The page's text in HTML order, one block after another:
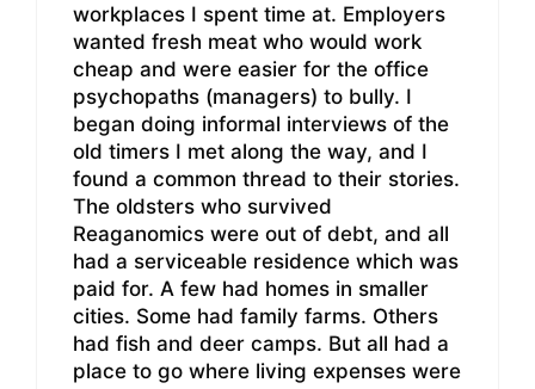
workplaces I spent time at. Employers
wanted fresh meat who would work
cheap and were easier for the office
psychopaths (managers) to bully. I
began doing informal interviews of the
old timers I met along the way, and I
found a common thread to their stories.
The oldsters who survived
Reaganomics were out of debt, and all
had a serviceable residence which was
paid for. A few had homes in smaller
cities. Some had family farms. Others
had fish and deer camps. But all had a
place to go where living expenses were